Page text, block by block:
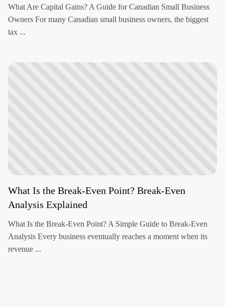
What Are Capital Gains? A Guide for Canadian Small Business
Owners For many Canadian small business owners, the biggest
tax ...
What Is the Break-Even Point? Break-Even
Analysis Explained
What Is the Break-Even Point? A Simple Guide to Break-Even
Analysis Every business eventually reaches a moment when its
revenue ...